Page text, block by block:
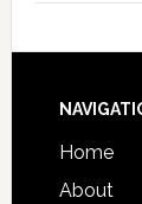
Home
About